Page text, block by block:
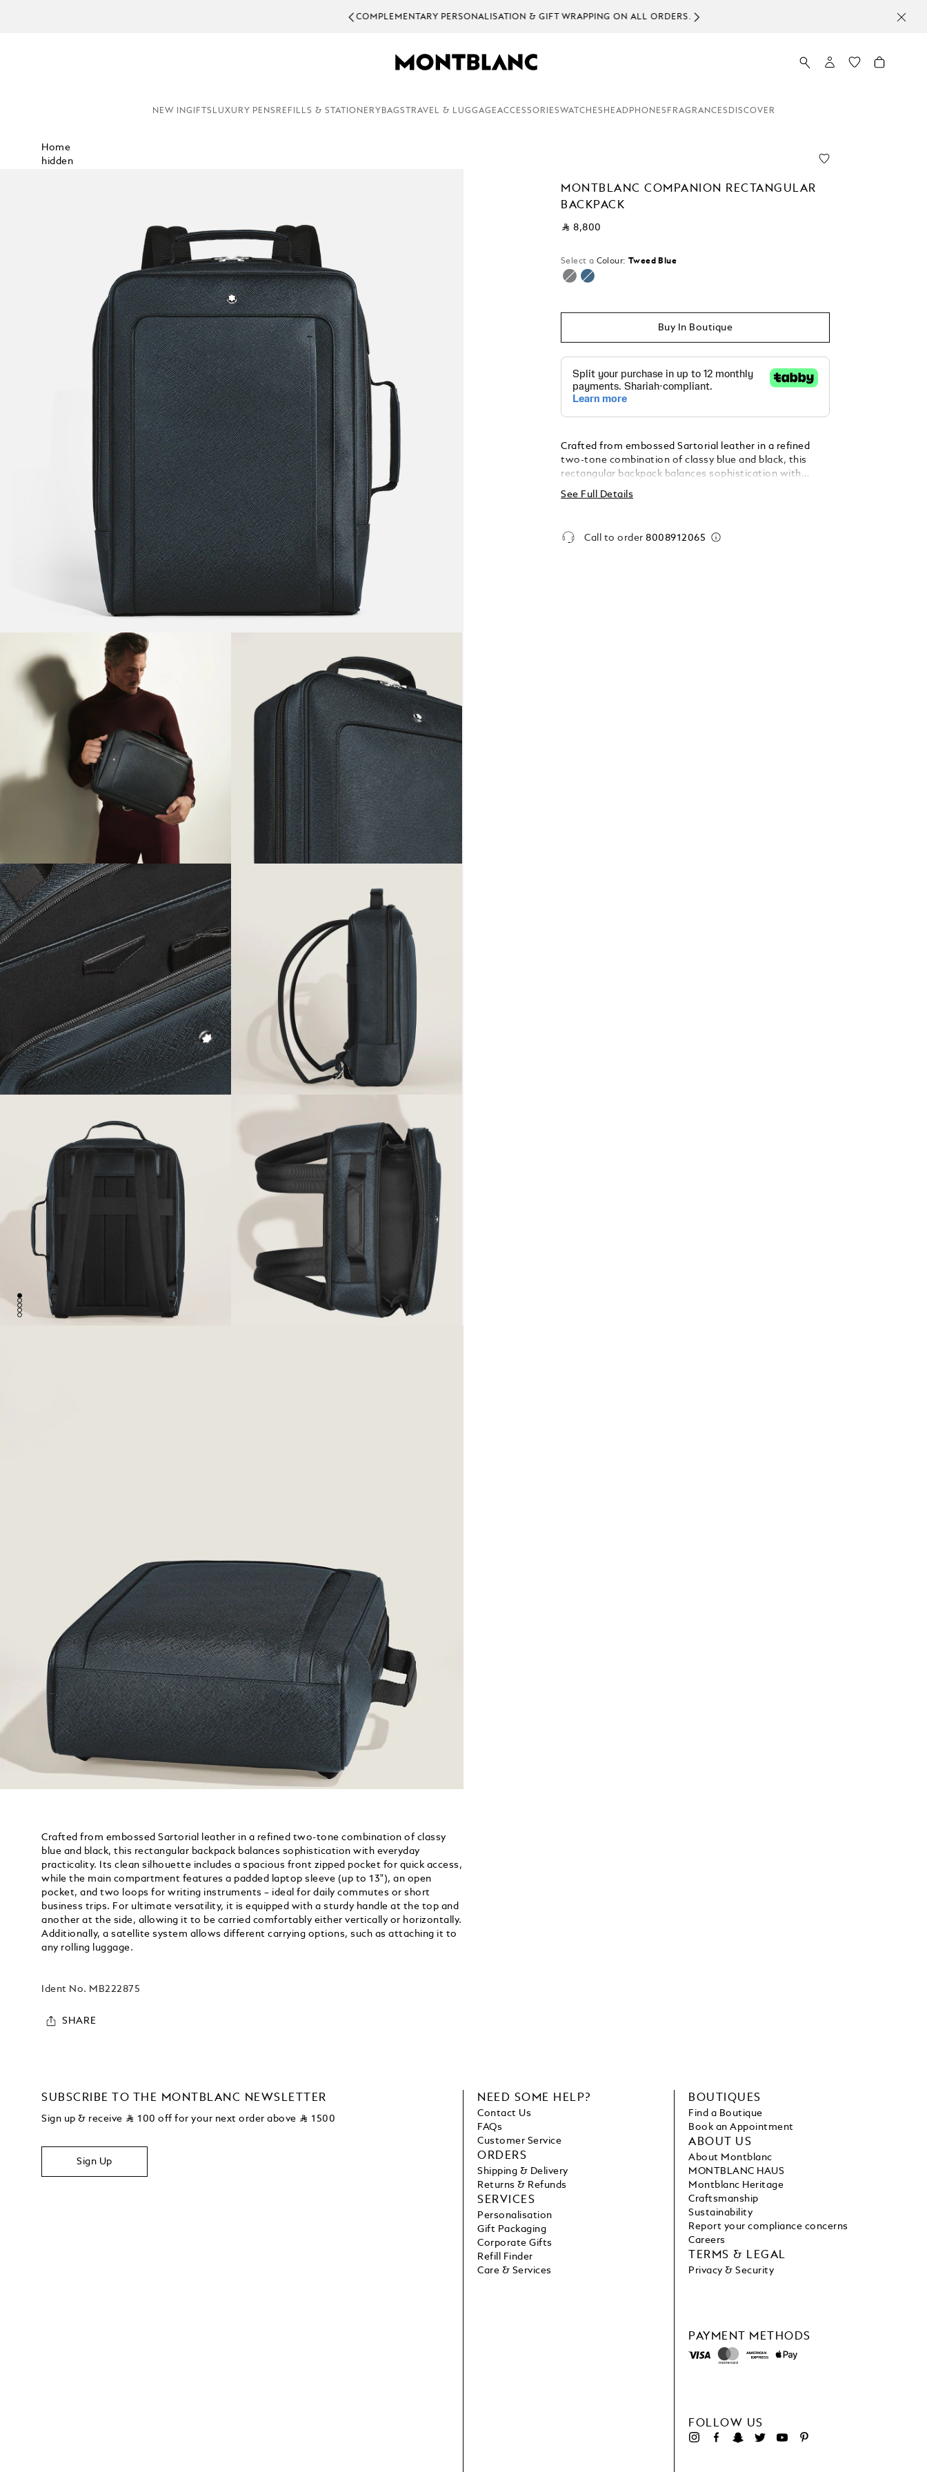
COMPLEMENTARY PERSONALISATION & GIFT WRAPPING ON ALL ORDERS.
NEW INGIFTS LUXURY PENS REFILLS & STATIONERY BAGS TRAVEL & LUGGAGEACCESSORIESWATCHES HEADPHONES FRAGRANCES DISCOVER
Home
hidden
MONTBLANC COMPANION RECTANGULAR
BACKPACK
⃁ 8,800
Select a Colour: Tweed Blue
selected
Buy In Boutique
Crafted from embossed Sartorial leather in a refined
two-tone combination of classy blue and black, this
rectangular backpack balances sophistication with
everyday practicality. Its clean silhouette includes a
spacious front zipped pocket for quick access, while the
to 13"), an open pocket, and two loops for writing
instruments – ideal for daily commutes or short
See Full Details
Call to order8008912065
Crafted from embossed Sartorial leather in a refined two-tone combination of classy
blue and black, this rectangular backpack balances sophistication with everyday
practicality. Its clean silhouette includes a spacious front zipped pocket for quick access,
while the main compartment features a padded laptop sleeve (up to 13"), an open
pocket, and two loops for writing instruments – ideal for daily commutes or short
business trips. For ultimate versatility, it is equipped with a sturdy handle at the top and
another at the side, allowing it to be carried comfortably either vertically or horizontally.
Additionally, a satellite system allows different carrying options, such as attaching it to
any rolling luggage.
Ident No. MB222875
SHARE
SUBSCRIBE TO THE MONTBLANC NEWSLETTER
Sign up & receive ⃁ 100 off for your next order above ⃁ 1500
Sign Up
PAYMENT METHODS
FOLLOW US
NEED SOME HELP?
Contact Us
FAQs
Customer Service
ORDERS
Shipping & Delivery
Returns & Refunds
SERVICES
Personalisation
Gift Packaging
Corporate Gifts
Refill Finder
Care & Services
BOUTIQUES
Find a Boutique
Book an Appointment
ABOUT US
About Montblanc
MONTBLANC HAUS
Montblanc Heritage
Craftsmanship
Sustainability
Report your compliance concerns
Careers
TERMS & LEGAL
Privacy & Security